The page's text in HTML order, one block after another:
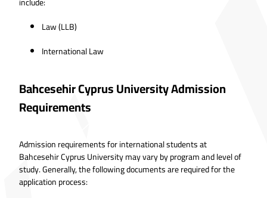
Law (LLB)
International Law
Bahcesehir Cyprus University Admission
Requirements
Admission requirements for international students at
Bahcesehir Cyprus University may vary by program and level of
study. Generally, the following documents are required for the
application process: